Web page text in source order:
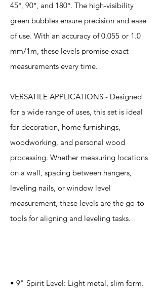
45°, 90°, and 180°. The high-visibility
green bubbles ensure precision and ease
of use. With an accuracy of 0.055 or 1.0
mm/1m, these levels promise exact
measurements every time.
VERSATILE APPLICATIONS - Designed
for a wide range of uses, this set is ideal
for decoration, home furnishings,
woodworking, and personal wood
processing. Whether measuring locations
on a wall, spacing between hangers,
leveling nails, or window level
measurement, these levels are the go-to
tools for aligning and leveling tasks.
• 9" Spirit Level: Light metal, slim form.